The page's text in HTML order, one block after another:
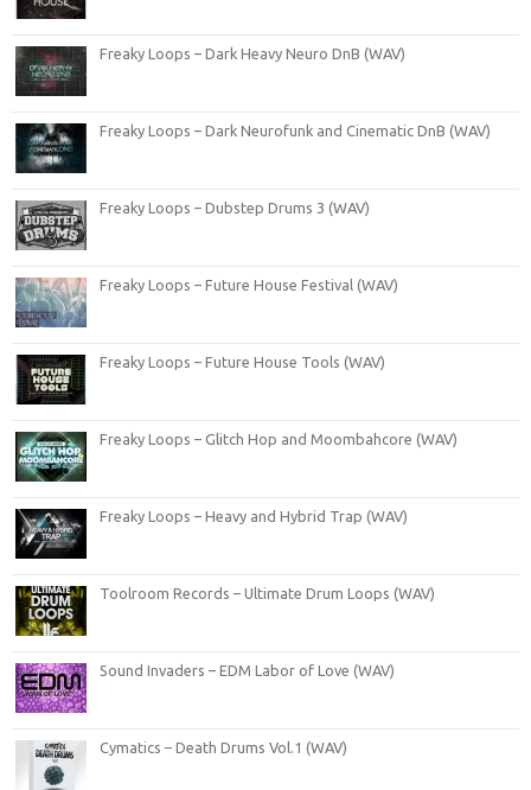
Freaky Loops – Dark Heavy Neuro DnB (WAV)
Freaky Loops – Dark Neurofunk and Cinematic DnB (WAV)
Freaky Loops – Dubstep Drums 3 (WAV)
Freaky Loops – Future House Festival (WAV)
Freaky Loops – Future House Tools (WAV)
Freaky Loops – Glitch Hop and Moombahcore (WAV)
Freaky Loops – Heavy and Hybrid Trap (WAV)
Toolroom Records – Ultimate Drum Loops (WAV)
Sound Invaders – EDM Labor of Love (WAV)
Cymatics – Death Drums Vol.1 (WAV)